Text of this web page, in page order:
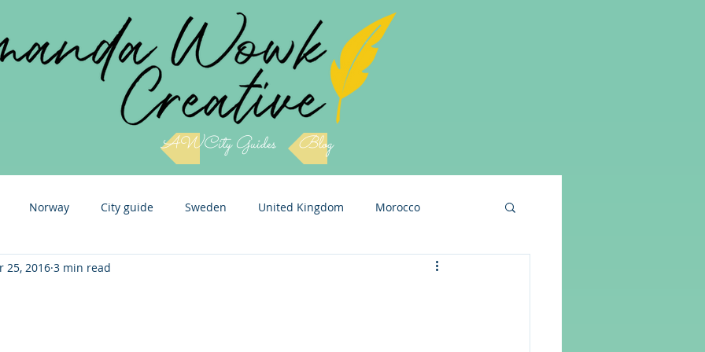
AWCity Guides Blog
Norway City guide Sweden United Kingdom Morocco
Slovenia Cuba
25, 2016 3 min read